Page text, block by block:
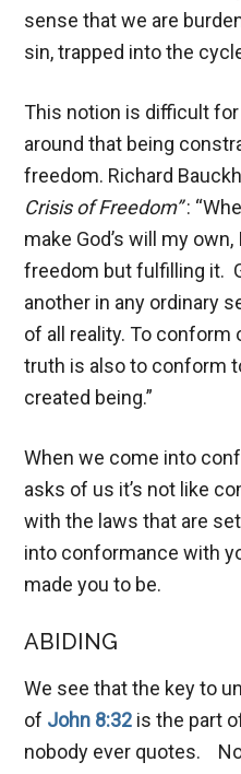
sense that we are
sin, trapped into the
This notion is difficult
around that being
freedom. Richard
Crisis of Freedom”:
make God’s will my
freedom but fulfilling it.
another in any ordinary
of all reality. To
truth is also to conform
created being.”
When we come into
asks of us it’s not like
with the laws that are
into conformance with
made you to be.
ABIDING
We see that the key to
of John 8:32 is the part
nobody ever quotes.